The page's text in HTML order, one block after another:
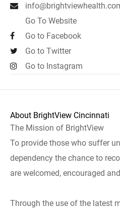
Go To Website
Go to Facebook
Go to Twitter
Go to Instagram
About BrightView Cincinnati
The Mission of BrightView
To provide those who suffer
dependency the chance to
are welcomed, encouraged
Through the use of the latest